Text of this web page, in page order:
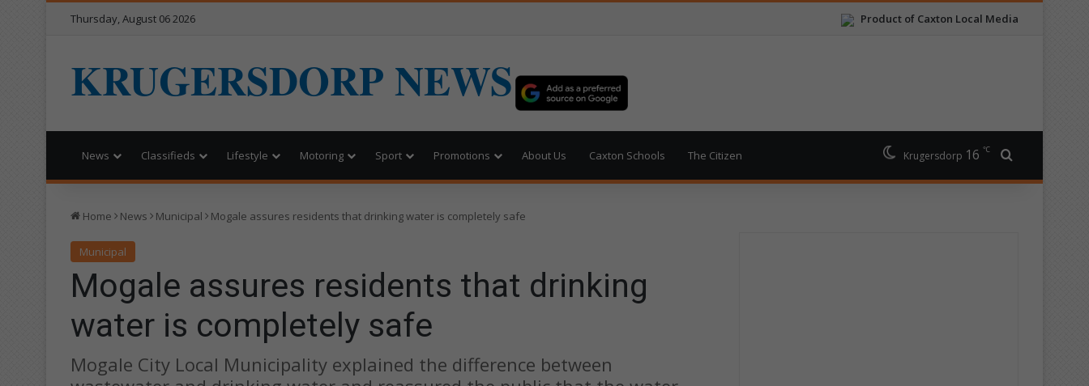
Product of Caxton Local Media
Thursday, August 06 2026
KRUGERSDORP NEWS
News Classifieds Lifestyle Motoring Sport Promotions About Us Caxton Schools The Citizen Krugersdorp 16 ℃
Home News Municipal Mogale assures residents that drinking water is completely safe
Municipal
Mogale assures residents that drinking
water is completely safe
Mogale City Local Municipality explained the difference between